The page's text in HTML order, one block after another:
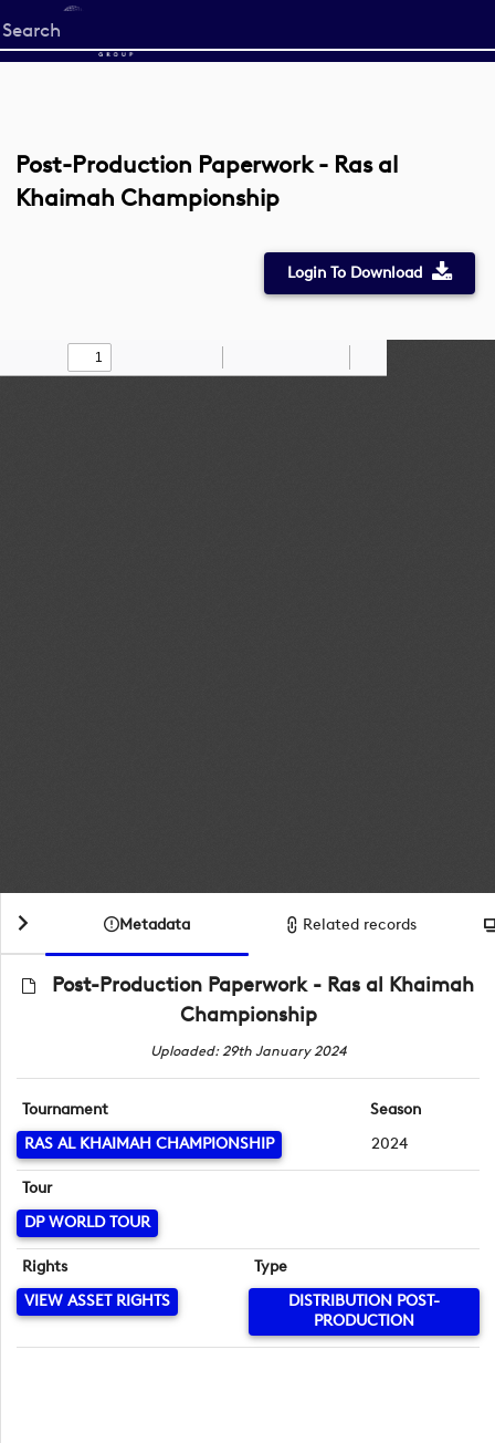
Start
your
Post-Production Paperwork - Ras al
Khaimah Championship
Login To Download
Find Draw
Zoom
Metadata Related records
Post-Production Paperwork - Ras al Khaimah
Championship
Uploaded: 29th January 2024
Tournament
RAS AL KHAIMAH CHAMPIONSHIP
Season
2024
Tour
DP WORLD TOUR
Rights
VIEW ASSET RIGHTS
Type
DISTRIBUTION POST-
PRODUCTION